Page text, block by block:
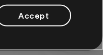
never miss a livestream.
Accept